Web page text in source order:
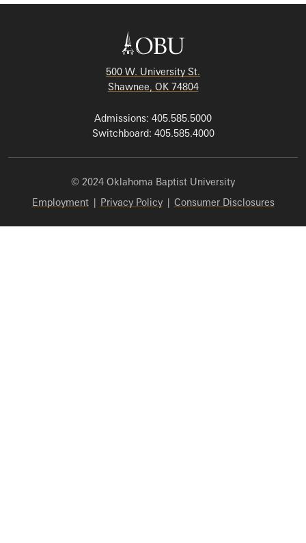
500 W. University St.
Shawnee, OK 74804
Admissions: 405.585.5000
Switchboard: 405.585.4000
© 2024 Oklahoma Baptist University
Employment| Privacy Policy| Consumer Disclosures